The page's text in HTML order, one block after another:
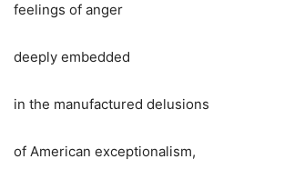
feelings of anger
deeply embedded
in the manufactured delusions
of American exceptionalism,